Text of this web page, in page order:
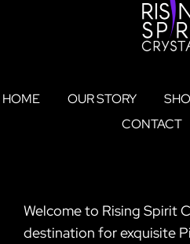
HOME OUR STORY
CONTACT
Welcome to Rising Spirit
destination for exquisite